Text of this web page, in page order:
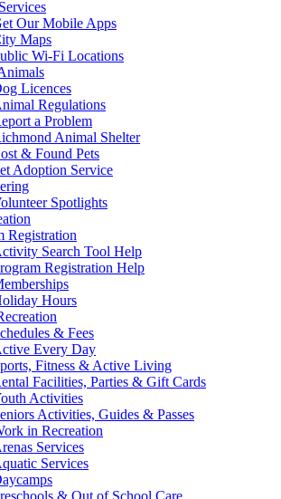
Our Mobile Apps
Maps
Wi-Fi Locations
Licences
Regulations
a Problem
Animal Shelter
& Found Pets
Adoption Service
Spotlights
Registration
Search Tool Help
Registration Help
Hours
& Fees
Every Day
Fitness & Active Living
Facilities, Parties & Gift Cards
Activities
Activities, Guides & Passes
in Recreation
Services
Services
& Out of School Care